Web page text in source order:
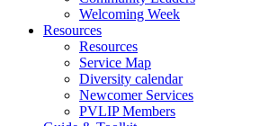
Welcoming Week
Resources
Resources
Service Map
Diversity calendar
Newcomer Services
PVLIP Members